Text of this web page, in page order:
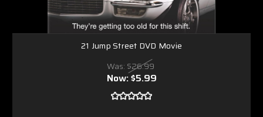
21 Jump Street DVD Movie
Was: $26.99
Now:$5.99